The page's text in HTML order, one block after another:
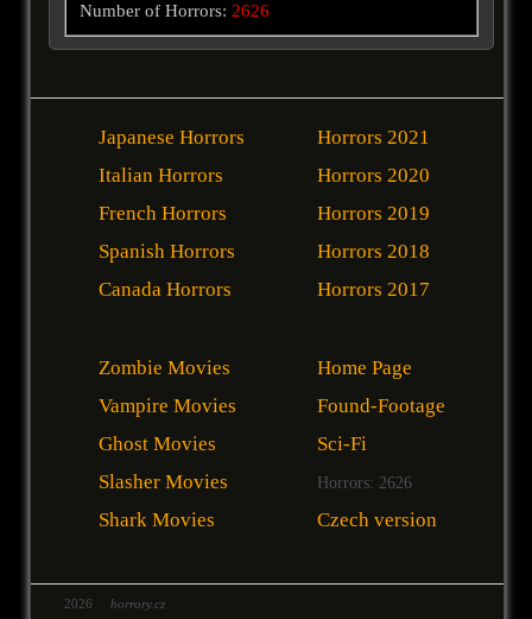
Number of Horrors: 2626
Japanese Horrors
Italian Horrors
French Horrors
Spanish Horrors
Canada Horrors
Horrors 2021
Horrors 2020
Horrors 2019
Horrors 2018
Horrors 2017
Zombie Movies
Vampire Movies
Ghost Movies
Slasher Movies
Shark Movies
Home Page
Found-Footage
Sci-Fi
Horrors: 2626
Czech version
2026 horrory.cz